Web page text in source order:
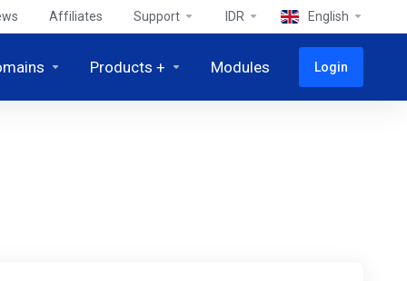
Affiliates Support IDR English
Products + Modules Login